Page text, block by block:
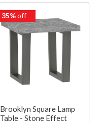
35%off
Brooklyn Square Lamp
Table - Stone Effect